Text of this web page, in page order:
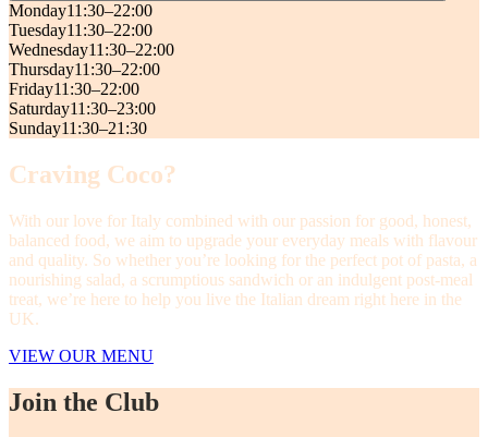
Monday11:30–22:00
Tuesday11:30–22:00
Wednesday11:30–22:00
Thursday11:30–22:00
Friday11:30–22:00
Saturday11:30–23:00
Sunday11:30–21:30
Craving Coco?
With our love for Italy combined with our passion for good, honest,
balanced food, we aim to upgrade your everyday meals with flavour
and quality. So whether you’re looking for the perfect pot of pasta, a
nourishing salad, a scrumptious sandwich or an indulgent post-meal
treat, we’re here to help you live the Italian dream right here in the
UK.
VIEW OUR MENU
Join the Club